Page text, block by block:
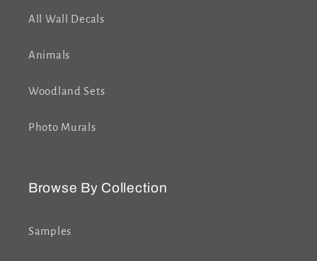
All Wall Decals
Animals
Woodland Sets
Photo Murals
Browse By Collection
Samples